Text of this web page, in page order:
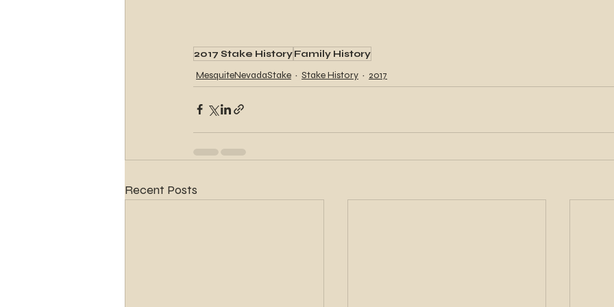
2017 Stake HistoryFamily History
MesquiteNevadaStake
Stake History 2017
Recent Posts